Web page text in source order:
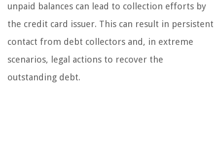
unpaid balances can lead to collection efforts by
the credit card issuer. This can result in persistent
contact from debt collectors and, in extreme
scenarios, legal actions to recover the
outstanding debt.